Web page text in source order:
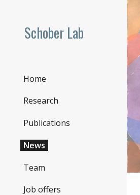
Schober Lab
Home
Research
Publications
News
Team
Job offers